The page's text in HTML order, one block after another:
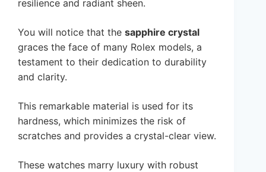
resilience and radiant sheen.
You will notice that the sapphire crystal
graces the face of many Rolex models, a
testament to their dedication to durability
and clarity.
This remarkable material is used for its
hardness, which minimizes the risk of
scratches and provides a crystal-clear view.
These watches marry luxury with robust